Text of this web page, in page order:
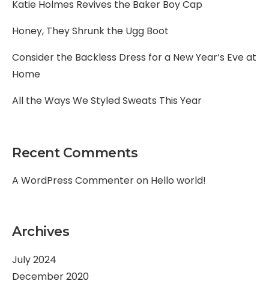
Katie Holmes Revives the Baker Boy Cap
Honey, They Shrunk the Ugg Boot
Consider the Backless Dress for a New Year’s Eve at
Home
All the Ways We Styled Sweats This Year
Recent Comments
A WordPress Commenteron Hello world!
Archives
July 2024
December 2020